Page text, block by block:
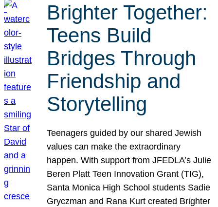
Brighter Together:
Teens Build
Bridges Through
Friendship and
Storytelling
Teenagers guided by our shared Jewish
values can make the extraordinary
happen. With support from JFEDLA’s Julie
Beren Platt Teen Innovation Grant (TIG),
Santa Monica High School students Sadie
Gryczman and Rana Kurt created Brighter